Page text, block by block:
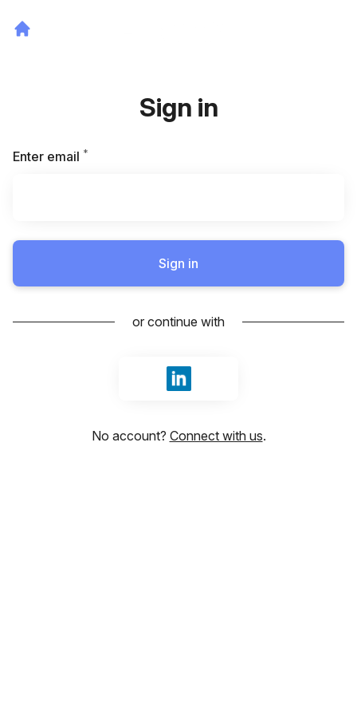
Sign in
Enter email *
Sign in
or continue with
Sign in with LinkedIn
No account? Connect with us.